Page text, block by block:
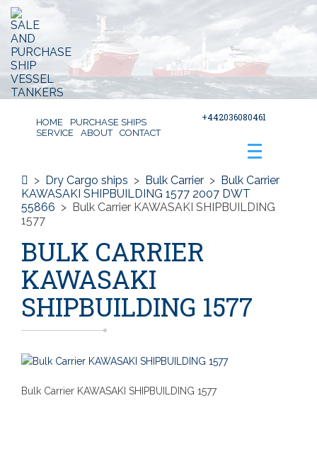
HOME
PURCHASE SHIPS
SERVICE
ABOUT CONTACT
+442036080461
> Dry Cargo ships > Bulk Carrier > Bulk Carrier
KAWASAKI SHIPBUILDING 1577 2007 DWT
55866 > Bulk Carrier KAWASAKI SHIPBUILDING
1577
BULK CARRIER
KAWASAKI
SHIPBUILDING 1577
Bulk Carrier KAWASAKI SHIPBUILDING 1577